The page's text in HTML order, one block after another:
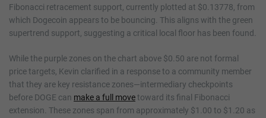
Fibonacci retracement support, currently plotted at $0.13778, from
which Dogecoin appears to be bouncing. This aligns with the green
supertrend support, suggesting a critical local floor has been found.
While the purple zones on the chart above $0.50 are not formal
price targets, Kevin clarified in a response to a community member
that they are key resistance zones—intermediary checkpoints
before DOGE can make a full movetoward its final Fibonacci
extension. These zones span from approximately $1.00 to $1.20 as